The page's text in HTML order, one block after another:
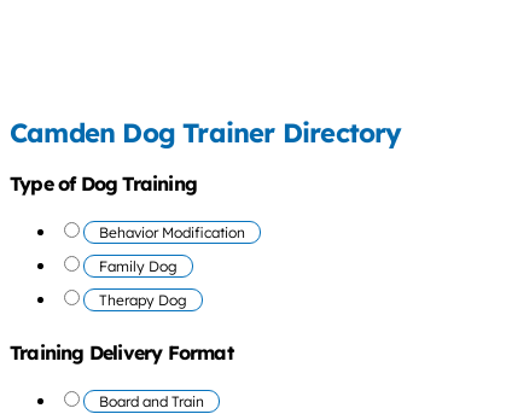
Camden Dog Trainer Directory
Type of Dog Training
Behavior Modification
Family Dog
Therapy Dog
Training Delivery Format
Board and Train